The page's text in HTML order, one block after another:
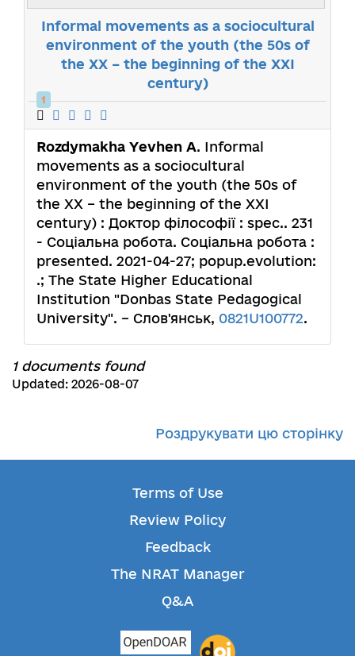
Informal movements as a sociocultural
environment of the youth (the 50s of
the XX – the beginning of the XXI
century)
1
Rozdymakha Yevhen A. Informal
movements as a sociocultural
environment of the youth (the 50s of
the XX – the beginning of the XXI
century) : Доктор філософії : spec.. 231
- Соціальна робота. Соціальна робота :
presented. 2021-04-27; popup.evolution:
.; The State Higher Educational
Institution "Donbas State Pedagogical
University". – Слов'янськ, 0821U100772.
1 documents found
Updated: 2026-08-07
Роздрукувати цю сторінку
Terms of Use
Review Policy
Feedback
The NRAT Manager
Q&A